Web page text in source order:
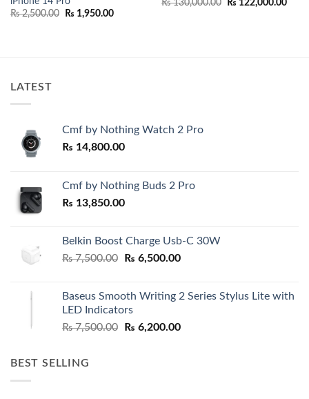
₨2,500.00
Original
₨ 1,950.00Current
₨130,000.00
Original
₨ 122,000.00
LATEST
Cmf by Nothing Watch 2 Pro
₨ 14,800.00
Cmf by Nothing Buds 2 Pro
₨ 13,850.00
Belkin Boost Charge Usb-C 30W
₨7,500.00
Original
₨ 7,500.00.
₨ 6,500.00Current
₨ 6,500.00.
Baseus Smooth Writing 2 Series Stylus Lite with
LED Indicators
₨7,500.00
Original
₨ 6,200.00Current
BEST SELLING